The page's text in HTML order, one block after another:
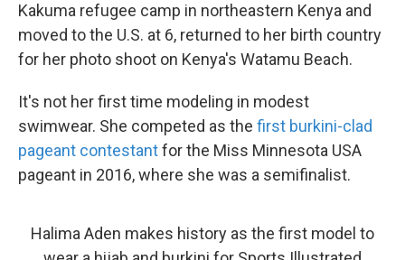
Kakuma refugee camp in northeastern Kenya and
moved to the U.S. at 6, returned to her birth country
for her photo shoot on Kenya's Watamu Beach.
It's not her first time modeling in modest
swimwear. She competed as the first burkini-clad
pageant contestantfor the Miss Minnesota USA
pageant in 2016, where she was a semifinalist.
Halima Aden makes history as the first model to